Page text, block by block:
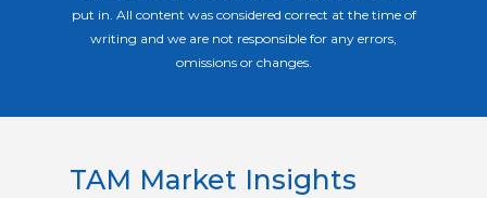
put in. All content was considered correct at the time of
writing and we are not responsible for any errors,
omissions or changes.
TAM Market Insights